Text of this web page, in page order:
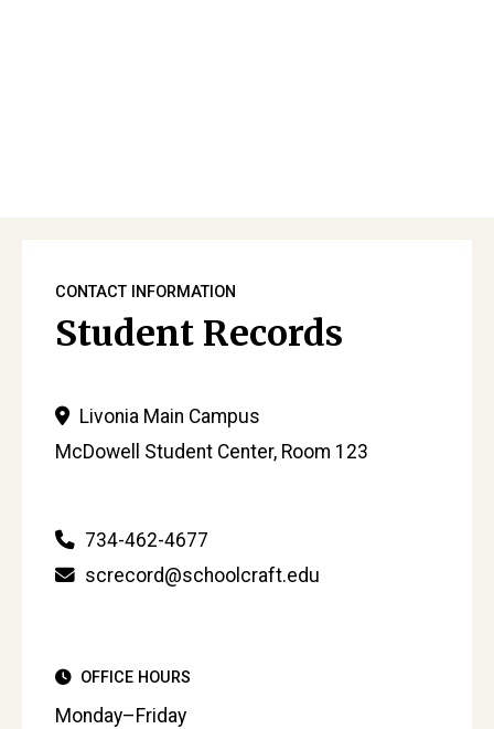
CONTACT INFORMATION
Student Records
Livonia Main Campus
McDowell Student Center, Room 123
734-462-4677
screcord@schoolcraft.edu
OFFICE HOURS
Monday–Friday